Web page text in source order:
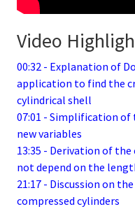
Video
00:32 - Explanation of
application to find the
cylindrical shell
07:01 - Simplification
new variables
13:35 - Derivation of
not depend on the
21:17 - Discussion on
compressed cylinders